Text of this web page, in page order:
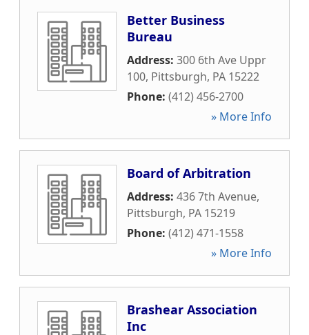
Better Business
Bureau
Address: 300 6th Ave Uppr
100, Pittsburgh, PA 15222
Phone: (412) 456-2700
» More Info
Board of Arbitration
Address: 436 7th Avenue,
Pittsburgh, PA 15219
Phone: (412) 471-1558
» More Info
Brashear Association
Inc